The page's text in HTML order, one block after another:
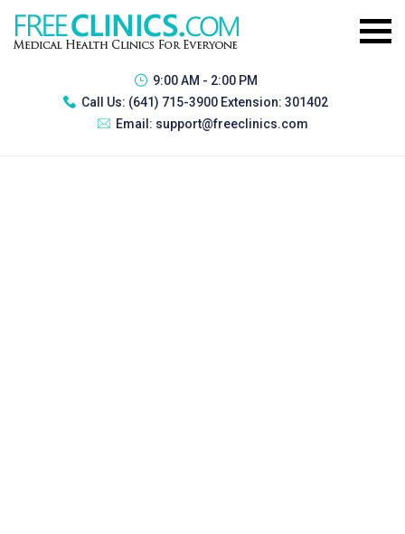
9:00 AM - 2:00 PM
Call Us: (641) 715-3900 Extension: 301402
Email: support@freeclinics.com